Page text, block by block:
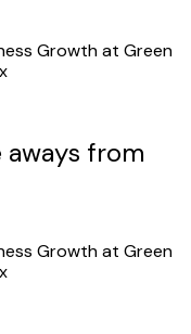
Growth at Green
aways from
Growth at Green